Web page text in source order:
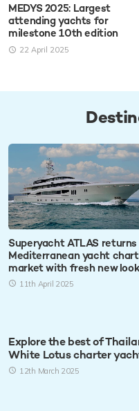
MEDYS 2025: Largest
attending yachts for
milestone 10th edition
22 April 2025
Superyacht ATLAS
Mediterranean yacht
market with fresh new look
11th April 2025
Explore the best of
White Lotus charter
12th March 2025